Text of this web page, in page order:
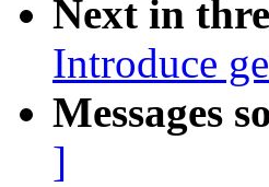
Next in
Introduce
Messages
]